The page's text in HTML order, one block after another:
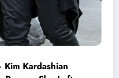
Kardashian